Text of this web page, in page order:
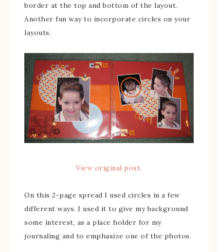
border at the top and bottom of the layout.
Another fun way to incorporate circles on your
layouts.
View original post.
On this 2-page spread I used circles in a few
different ways. I used it to give my background
some interest, as a place holder for my
journaling and to emphasize one of the photos.